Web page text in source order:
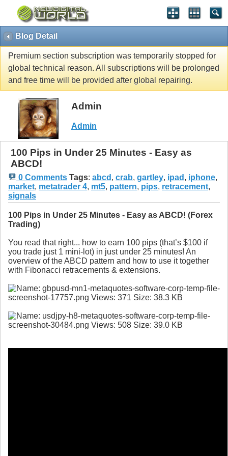
Blog Detail
Premium section subscription was temporarily stopped for
global technical reason. All subscriptions will be prolonged
and free time will be provided after global repairing.
Admin
Admin
100 Pips in Under 25 Minutes - Easy as
ABCD!
0 Comments Tags: abcd , crab, gartley, ipad , iphone,
market, metatrader 4, mt5, pattern, pips, retracement,
signals
100 Pips in Under 25 Minutes - Easy as ABCD! (Forex
Trading)
You read that right... how to earn 100 pips (that’s $100 if
you trade just 1 mini-lot) in just under 25 minutes! An
overview of the ABCD pattern and how to use it together
with Fibonacci retracements & extensions.